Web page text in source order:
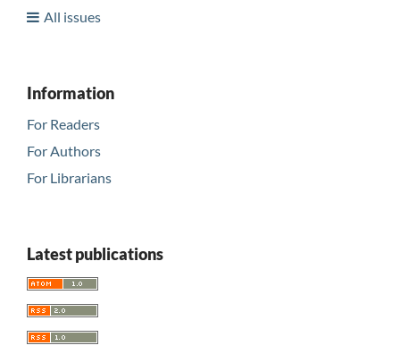
All issues
Information
For Readers
For Authors
For Librarians
Latest publications